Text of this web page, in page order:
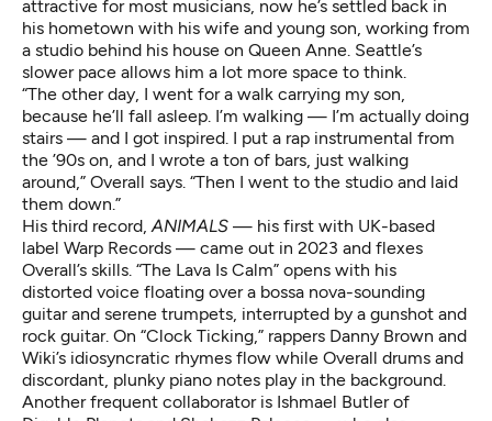
attractive for most musicians, now he’s settled back in
his hometown with his wife and young son, working from
a studio behind his house on Queen Anne. Seattle’s
slower pace allows him a lot more space to think.
“The other day, I went for a walk carrying my son,
because he’ll fall asleep. I’m walking — I’m actually doing
stairs — and I got inspired. I put a rap instrumental from
the ’90s on, and I wrote a ton of bars, just walking
around,” Overall says. “Then I went to the studio and laid
them down.”
His third record,ANIMALS — his first with UK-based
label Warp Records — came out in 2023 and flexes
Overall’s skills. “The Lava Is Calm” opens with his
distorted voice floating over a bossa nova-sounding
guitar and serene trumpets, interrupted by a gunshot and
rock guitar. On “Clock Ticking,” rappers Danny Brown and
Wiki’s idiosyncratic rhymes flow while Overall drums and
discordant, plunky piano notes play in the background.
Another frequent collaborator is Ishmael Butlerof